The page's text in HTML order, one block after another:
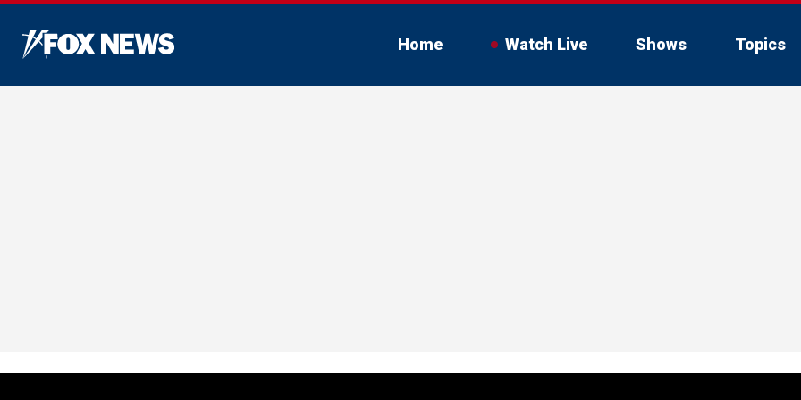
Home Watch Live Shows Topics